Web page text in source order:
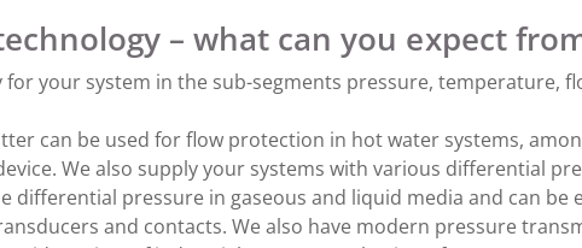
– what can you expect
your system in the sub-segments pressure, temperature,
can be used for flow protection in hot water systems,
We also supply your systems with various differential
differential pressure in gaseous and liquid media and can be
and contacts. We also have modern pressure